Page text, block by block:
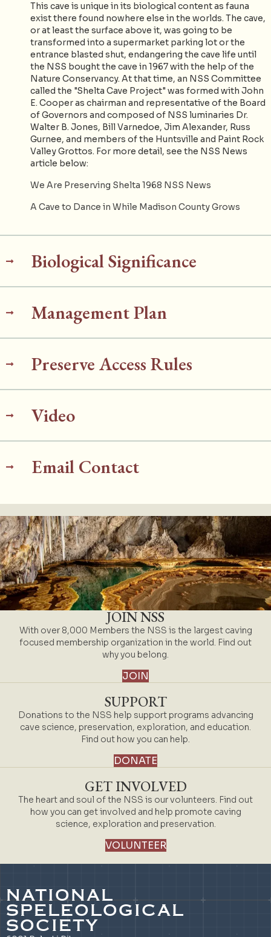
This cave is unique in its biological content as fauna
exist there found nowhere else in the worlds. The cave,
or at least the surface above it, was going to be
transformed into a supermarket parking lot or the
entrance blasted shut, endangering the cave life until
the NSS bought the cave in 1967 with the help of the
Nature Conservancy. At that time, an NSS Committee
called the "Shelta Cave Project" was formed with John
E. Cooper as chairman and representative of the Board
of Governors and composed of NSS luminaries Dr.
Walter B. Jones, Bill Varnedoe, Jim Alexander, Russ
Gurnee, and members of the Huntsville and Paint Rock
Valley Grottos. For more detail, see the NSS News
article below:
We Are Preserving Shelta 1968 NSS News
A Cave to Dance in While Madison County Grows
Biological Significance
Management Plan
Preserve Access Rules
Video
Email Contact
JOIN NSS
With over 8,000 Members the NSS is the largest caving
focused membership organization in the world. Find out
why you belong.
JOIN
SUPPORT
Donations to the NSS help support programs advancing
cave science, preservation, exploration, and education.
Find out how you can help.
DONATE
GET INVOLVED
The heart and soul of the NSS is our volunteers. Find out
how you can get involved and help promote caving
science, exploration and preservation.
VOLUNTEER
NATIONAL
SPELEOLOGICAL
SOCIETY